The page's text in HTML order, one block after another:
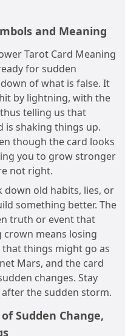
and Meaning
Tarot Card Meaning
for sudden
of what is false. It
by lightning, with the
telling us that
is shaking things up.
though the card looks
you to grow stronger
not right.
down old habits, lies, or
something better. The
truth or event that
crown means losing
things might go as
Mars, and the card
changes. Stay
the sudden storm.
Sudden Change,